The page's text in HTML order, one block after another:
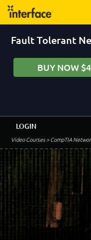
Fault Tolerant
BUY NOW
Video Courses> CompTIA
LOGIN